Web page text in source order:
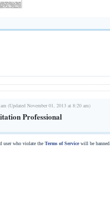
(Updated November 01, 2013 at 8:20 am)
Professional
user who violate the Terms of Servicewill be banned.